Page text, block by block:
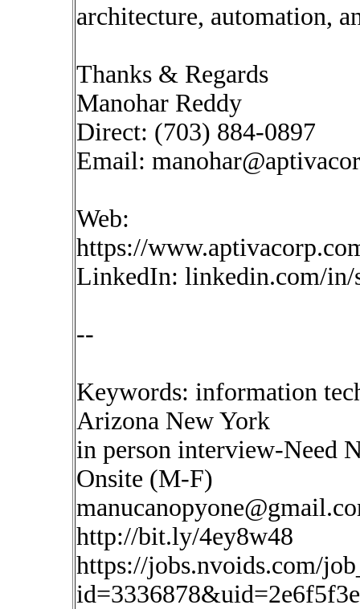
architecture, automation,
Thanks & Regards
Manohar Reddy
Direct: (703) 884-0897
Email:
Web:
https://
LinkedIn: linkedin.com/in/
--
Keywords: information
Arizona New York
in person interview-Need
Onsite (M-F)
http://bit.ly/4ey8w48
https://jobs.nvoids.com/